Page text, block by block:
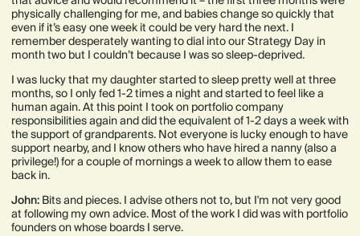
physically challenging for me, and babies change so quickly that
even if it’s easy one week it could be very hard the next. I
remember desperately wanting to dial into our Strategy Day in
month two but I couldn’t because I was so sleep-deprived.
I was lucky that my daughter started to sleep pretty well at three
months, so I only fed 1-2 times a night and started to feel like a
human again. At this point I took on portfolio company
responsibilities again and did the equivalent of 1-2 days a week with
the support of grandparents. Not everyone is lucky enough to have
support nearby, and I know others who have hired a nanny (also a
privilege!) for a couple of mornings a week to allow them to ease
back in.
John: Bits and pieces. I advise others not to, but I'm not very good
at following my own advice. Most of the work I did was with portfolio
founders on whose boards I serve.